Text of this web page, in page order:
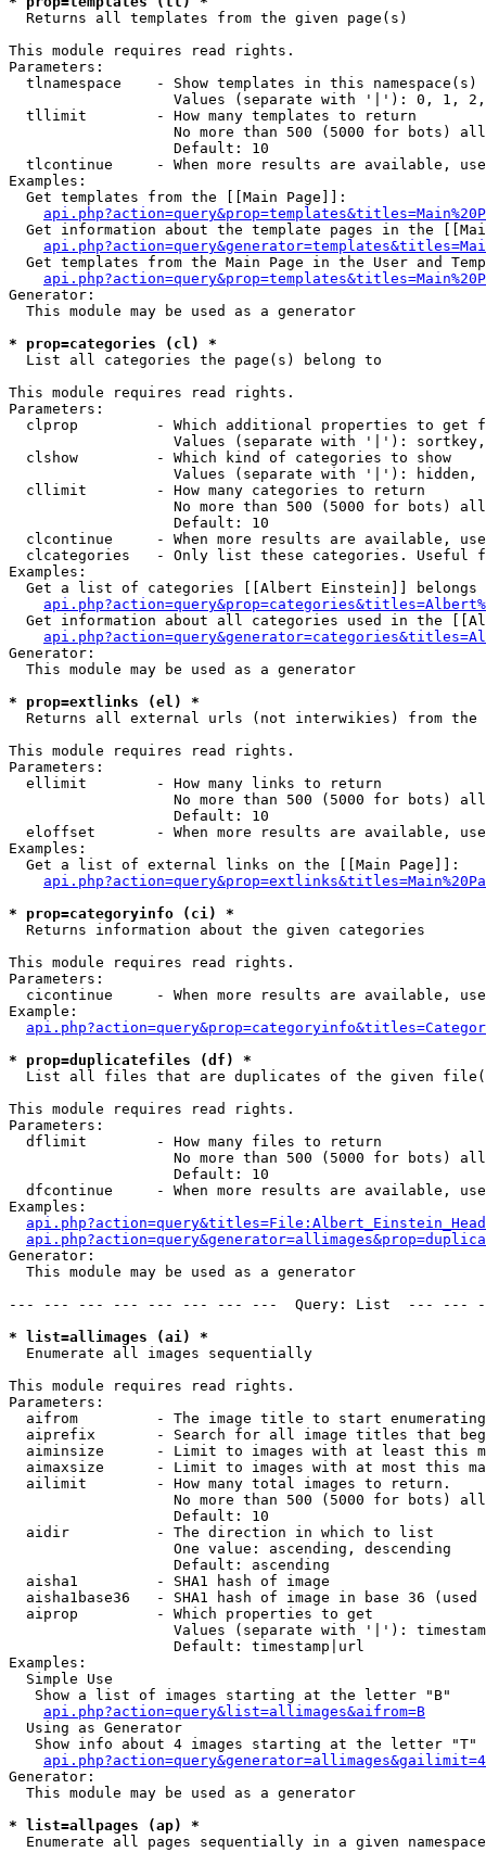
Returns all templates from the given page(s)
This module requires read rights.
Parameters:
tlnamespace    - Show templates in this namespace(s)
Values (separate with '|'): 0, 1,
  tllimit        - How many templates to return
No more than 500 (5000 for bots)
                   Default: 10
tlcontinue     - When more results are available,
Examples:
  Get templates from the [[Main Page]]:
Get information about the template pages in the
Get templates from the Main Page in the User and
Generator:
  This module may be used as a generator
* prop=categories (cl) *
List all categories the page(s) belong to
This module requires read rights.
Parameters:
clprop         - Which additional properties to get
Values (separate with '|'):
  clshow         - Which kind of categories to show
Values (separate with '|'): hidden,
  cllimit        - How many categories to return
No more than 500 (5000 for bots)
                   Default: 10
clcontinue     - When more results are available,
clcategories   - Only list these categories. Useful
Examples:
Get a list of categories [[Albert Einstein]] belongs
Get information about all categories used in the
Generator:
  This module may be used as a generator
* prop=extlinks (el) *
Returns all external urls (not interwikies) from the
This module requires read rights.
Parameters:
  ellimit        - How many links to return
No more than 500 (5000 for bots)
                   Default: 10
eloffset       - When more results are available,
Examples:
  Get a list of external links on the [[Main Page]]:
* prop=categoryinfo (ci) *
Returns information about the given categories
This module requires read rights.
Parameters:
cicontinue     - When more results are available,
Example:
* prop=duplicatefiles (df) *
List all files that are duplicates of the given
This module requires read rights.
Parameters:
  dflimit        - How many files to return
No more than 500 (5000 for bots)
                   Default: 10
dfcontinue     - When more results are available,
Examples:
Generator:
  This module may be used as a generator
--- --- --- --- --- --- --- ---  Query: List  ---
* list=allimages (ai) *
Enumerate all images sequentially
This module requires read rights.
Parameters:
aifrom         - The image title to start
aiprefix       - Search for all image titles that
aiminsize      - Limit to images with at least this
aimaxsize      - Limit to images with at most this
  ailimit        - How many total images to return.
No more than 500 (5000 for bots)
                   Default: 10
  aidir          - The direction in which to list
                   One value: ascending, descending
                   Default: ascending
  aisha1         - SHA1 hash of image
aisha1base36   - SHA1 hash of image in base 36 (used
  aiprop         - Which properties to get
Values (separate with '|'):
                   Default: timestamp|url
Examples:
  Simple Use
   Show a list of images starting at the letter "B"
api.php?action=query&list=allimages&aifrom=B
  Using as Generator
   Show info about 4 images starting at the letter "T"
Generator:
  This module may be used as a generator
* list=allpages (ap) *
Enumerate all pages sequentially in a given namespace